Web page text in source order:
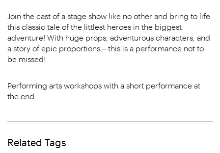
Join the cast of a stage show like no other and bring to life
this classic tale of the littlest heroes in the biggest
adventure! With huge props, adventurous characters, and
a story of epic proportions – this is a performance not to
be missed!
Performing arts workshops with a short performance at
the end.
Related Tags